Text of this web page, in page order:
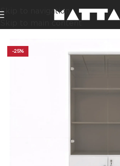
Skip to navigation
Skip to main content
-25%